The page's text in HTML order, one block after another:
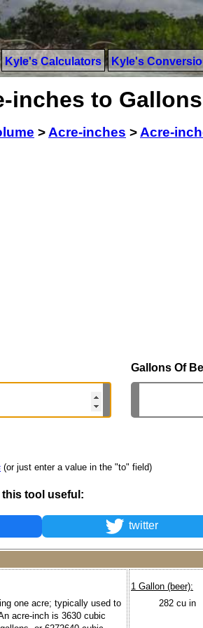
Kyle's Calculators Kyle's
inches to
>Acre-inches >Acre-
Gallons Of
(or just enter a value in the "to" field)
this tool useful:
twitter
one acre; typically used to
acre-inch is 3630 cubic
1 Gallon (beer):
282 cu in